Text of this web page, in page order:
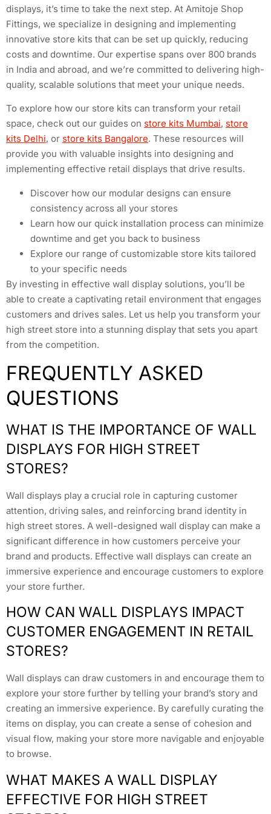
displays, it’s time to take the next step. At Amitoje Shop
Fittings, we specialize in designing and implementing
innovative store kits that can be set up quickly, reducing
costs and downtime. Our expertise spans over 800 brands
in India and abroad, and we’re committed to delivering high-
quality, scalable solutions that meet your unique needs.
To explore how our store kits can transform your retail
space, check out our guides on store kits Mumbai, store
kits Delhi, or store kits Bangalore. These resources will
provide you with valuable insights into designing and
implementing effective retail displays that drive results.
Discover how our modular designs can ensure
consistency across all your stores
Learn how our quick installation process can minimize
downtime and get you back to business
Explore our range of customizable store kits tailored
to your specific needs
By investing in effective wall display solutions, you’ll be
able to create a captivating retail environment that engages
customers and drives sales. Let us help you transform your
high street store into a stunning display that sets you apart
from the competition.
FREQUENTLY ASKED
QUESTIONS
WHAT IS THE IMPORTANCE OF WALL
DISPLAYS FOR HIGH STREET
STORES?
Wall displays play a crucial role in capturing customer
attention, driving sales, and reinforcing brand identity in
high street stores. A well-designed wall display can make a
significant difference in how customers perceive your
brand and products. Effective wall displays can create an
immersive experience and encourage customers to explore
your store further.
HOW CAN WALL DISPLAYS IMPACT
CUSTOMER ENGAGEMENT IN RETAIL
STORES?
Wall displays can draw customers in and encourage them to
explore your store further by telling your brand’s story and
creating an immersive experience. By carefully curating the
items on display, you can create a sense of cohesion and
visual flow, making your store more navigable and enjoyable
to browse.
WHAT MAKES A WALL DISPLAY
EFFECTIVE FOR HIGH STREET